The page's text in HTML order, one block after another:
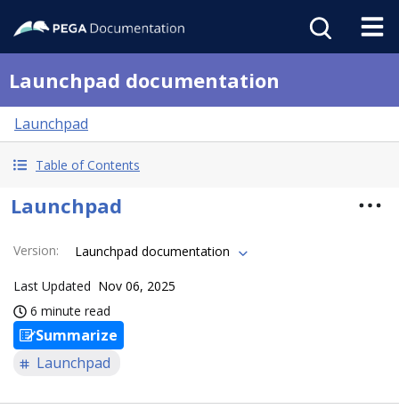
Launchpad documentation
Launchpad
Table of Contents
Launchpad
Version: Launchpad documentation
Last Updated Nov 06, 2025
6 minute read
Summarize
Launchpad